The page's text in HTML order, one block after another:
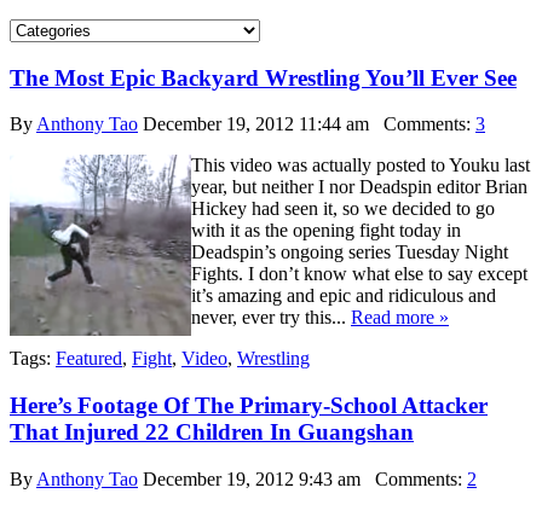
The Most Epic Backyard Wrestling You’ll Ever See
ByAnthony Tao December 19, 2012 11:44 am Comments: 3
This video was actually posted to Youku last
year, but neither I nor Deadspin editor Brian
Hickey had seen it, so we decided to go
with it as the opening fight today in
Deadspin’s ongoing series Tuesday Night
Fights. I don’t know what else to say except
it’s amazing and epic and ridiculous and
never, ever try this... Read more »
Tags: Featured, Fight, Video, Wrestling
Here’s Footage Of The Primary-School Attacker
That Injured 22 Children In Guangshan
By Anthony Tao December 19, 2012 9:43 am Comments: 2